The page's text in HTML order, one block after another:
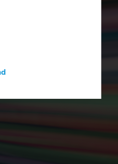
ESG
Investors
Faster